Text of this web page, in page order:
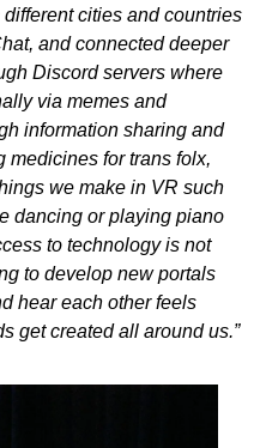
cities and countries
and connected deeper
Discord servers where
via memes and
information sharing and
medicines for trans folx,
we make in VR such
dancing or playing piano
to technology is not
to develop new portals
hear each other feels
get created all around us.”